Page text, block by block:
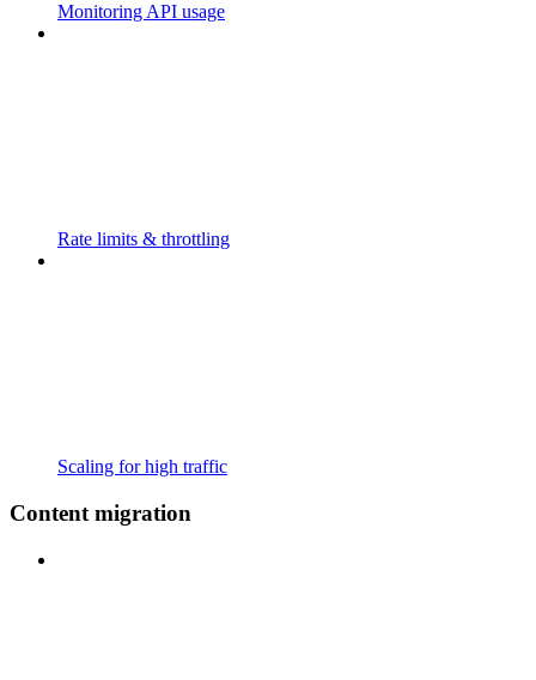
Monitoring API usage
Rate limits & throttling
Scaling for high traffic
Content migration